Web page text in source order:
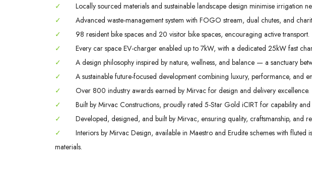
✓
Locally sourced materials and sustainable landscape design minimise irrigation
✓
Advanced waste-management system with FOGO stream, dual chutes, and
✓
98 resident bike spaces and 20 visitor bike spaces, encouraging active transport.
✓
Every car space EV-charger enabled up to 7kW, with a dedicated 25kW fast
✓
A design philosophy inspired by nature, wellness, and balance — a sanctuary
✓
A sustainable future-focused development combining luxury, performance, and
✓
Over 800 industry awards earned by Mirvac for design and delivery excellence.
✓
Built by Mirvac Constructions, proudly rated 5-Star Gold iCIRT for capability and
✓
Developed, designed, and built by Mirvac, ensuring quality, craftsmanship, and
✓
Interiors by Mirvac Design, available in Maestro and Erudite schemes with fluted
materials.